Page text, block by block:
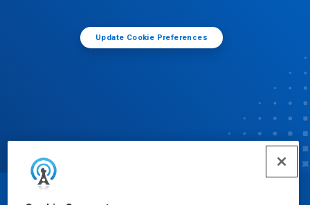
Update Cookie Preferences